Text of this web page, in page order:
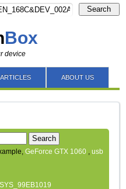
Box
device
Search
ARTICLES ABOUT US
Search
GeForce GTX 1060 ,usb